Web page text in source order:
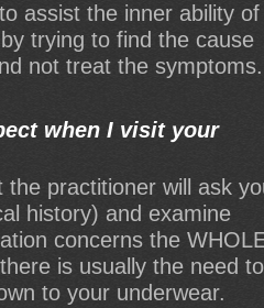
assist the inner ability of
trying to find the cause
not treat the symptoms.
when I visit your
the practitioner will ask
history) and examine
concerns the
is usually the need to
to your underwear.